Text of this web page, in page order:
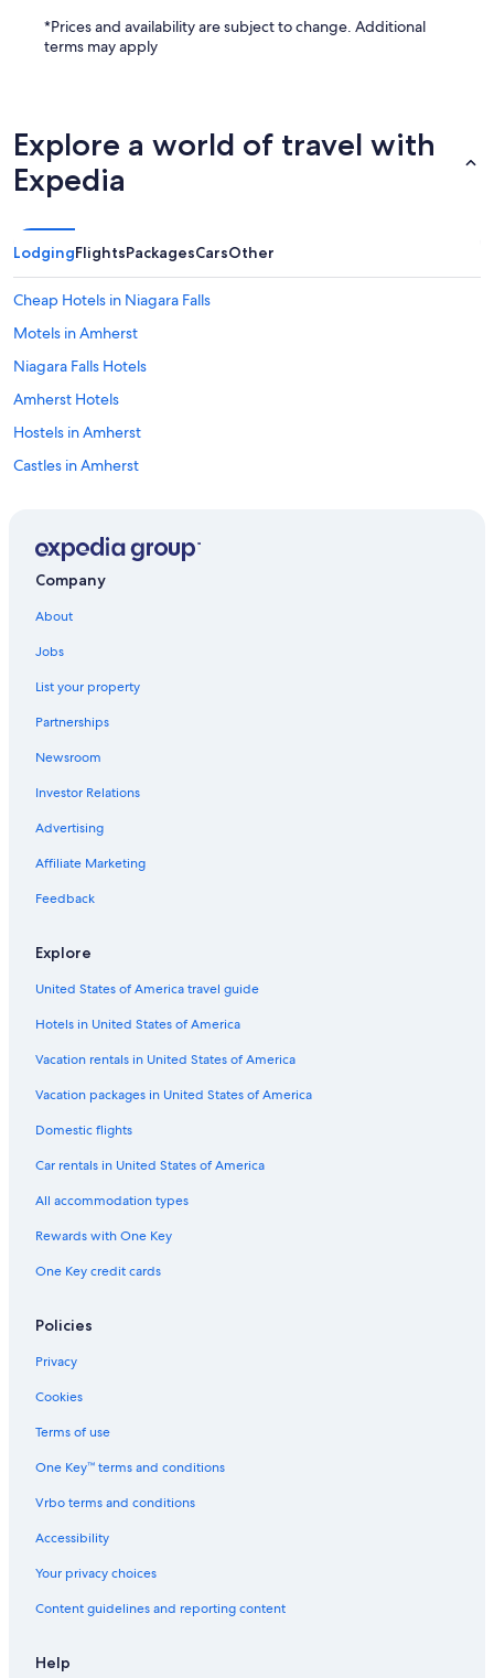
*Prices and availability are subject to change. Additional
terms may apply
Explore a world of travel with
Expedia
LodgingFlightsPackagesCarsOther
Cheap Hotels in Niagara Falls
Motels in Amherst
Niagara Falls Hotels
Amherst Hotels
Hostels in Amherst
Castles in Amherst
Cabin Rentals in Niagara Falls - Western New York
Apartments in Delavan-Canisius College Station
B&B in Amherst
Hostels in Kenmore
Cottages in Kenmore
B&B in Eggertsville
Hotels near Buffalo Niagara Intl.
Cabin Rentals in Kenmore
Cottages in Buffalo
Villas in Amherst
Condo Rentals in Amherst
B&B in Kenmore
Cabin Rentals in Amherst
Cottages in Amherst
B&B in Buffalo
Hotels near Highmark Stadium
Motels in Niagara Falls
Apartments in Amherst
Aparthotels in Amherst
Hostels in Buffalo
Hotels near KeyBank Center
Motels in Eggertsville
B&B in Cheektowaga
Company
About
Jobs
List your property
Partnerships
Newsroom
Investor Relations
Advertising
Affiliate Marketing
Feedback
Explore
United States of America travel guide
Hotels in United States of America
Vacation rentals in United States of America
Vacation packages in United States of America
Domestic flights
Car rentals in United States of America
All accommodation types
Rewards with One Key
One Key credit cards
Policies
Privacy
Cookies
Terms of use
One Key™ terms and conditions
Vrbo terms and conditions
Accessibility
Your privacy choices
Content guidelines and reporting content
Help